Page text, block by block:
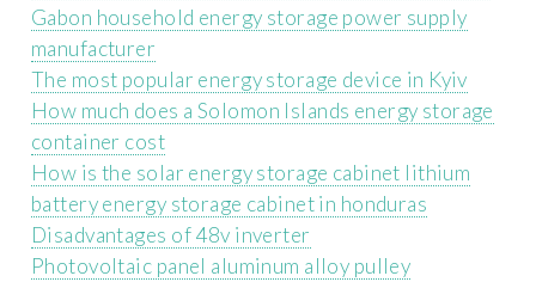
Gabon household energy storage power supply
manufacturer
The most popular energy storage device in Kyiv
How much does a Solomon Islands energy storage
container cost
How is the solar energy storage cabinet lithium
battery energy storage cabinet in honduras
Disadvantages of 48v inverter
Photovoltaic panel aluminum alloy pulley